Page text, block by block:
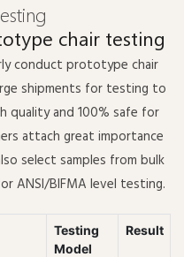
chair testing
conduct prototype chair
shipments for testing to
quality and 100% safe for
attach great importance
select samples from bulk
ANSI/BIFMA level testing.
Testing
Model
Result